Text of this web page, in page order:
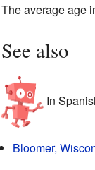
The average age
See also
In
Bloomer,